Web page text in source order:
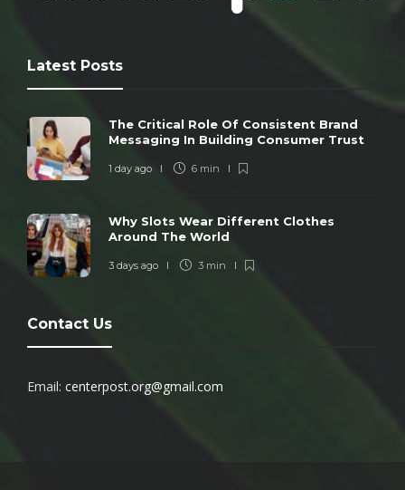
Latest Posts
The Critical Role Of Consistent Brand
Messaging In Building Consumer Trust
1 day ago 6 min
Why Slots Wear Different Clothes
Around The World
3 days ago 3 min
Contact Us
Email: centerpost.org@gmail.com